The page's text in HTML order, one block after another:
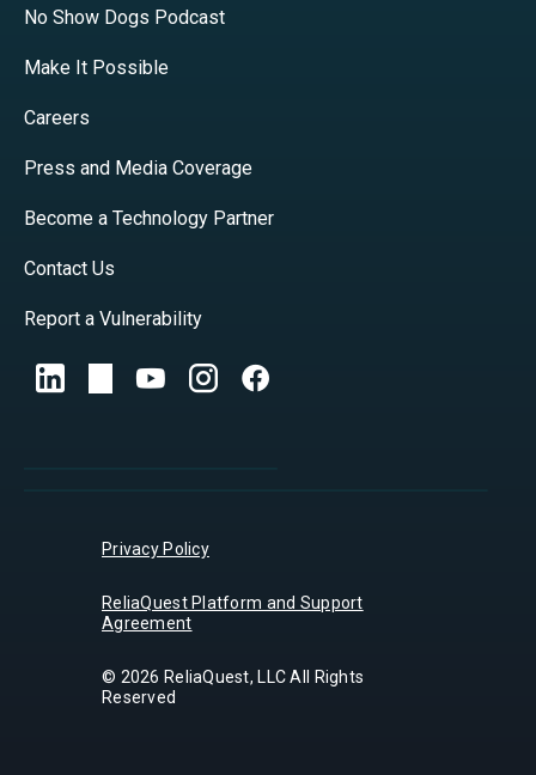
No Show Dogs Podcast
Make It Possible
Careers
Press and Media Coverage
Become a Technology Partner
Contact Us
Report a Vulnerability
Privacy Policy
ReliaQuest Platform and Support
Agreement
© 2026 ReliaQuest, LLC All Rights
Reserved